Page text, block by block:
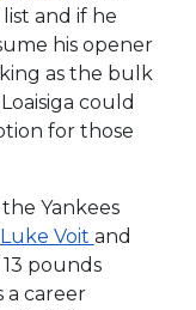
and if he
his opener
as the bulk
could
for those
Yankees
Luke Voit and
pounds
career